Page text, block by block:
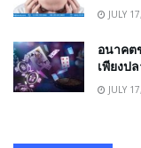
JULY
อนาคต
เพียงป
JULY